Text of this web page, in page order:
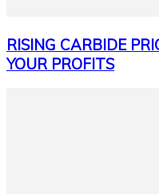
RISING CARBIDE
YOUR PROFITS